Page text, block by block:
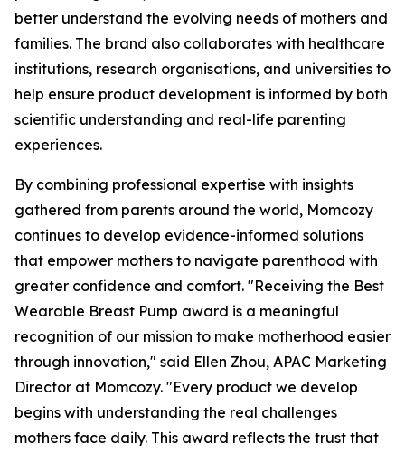
better understand the evolving needs of mothers and
families. The brand also collaborates with healthcare
institutions, research organisations, and universities to
help ensure product development is informed by both
scientific understanding and real-life parenting
experiences.
By combining professional expertise with insights
gathered from parents around the world, Momcozy
continues to develop evidence-informed solutions
that empower mothers to navigate parenthood with
greater confidence and comfort. "Receiving the Best
Wearable Breast Pump award is a meaningful
recognition of our mission to make motherhood easier
through innovation," said Ellen Zhou, APAC Marketing
Director at Momcozy. "Every product we develop
begins with understanding the real challenges
mothers face daily. This award reflects the trust that